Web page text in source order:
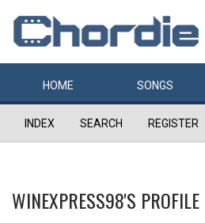
HOME SONGS
INDEX SEARCH REGISTER
WINEXPRESS98'S PROFILE